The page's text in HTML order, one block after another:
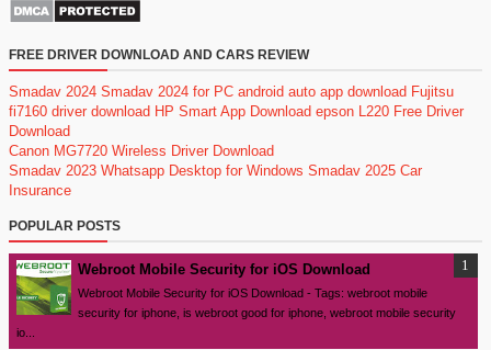
FREE DRIVER DOWNLOAD AND CARS REVIEW
Smadav 2024 Smadav 2024 for PC android auto app download Fujitsu
fi7160 driver download HP Smart App Download epson L220 Free Driver
Download
Canon MG7720 Wireless Driver Download
Smadav 2023 Whatsapp Desktop for Windows Smadav 2025 Car
Insurance
POPULAR POSTS
Webroot Mobile Security for iOS Download
Webroot Mobile Security for iOS Download - Tags: webroot mobile
security for iphone, is webroot good for iphone, webroot mobile security
io...